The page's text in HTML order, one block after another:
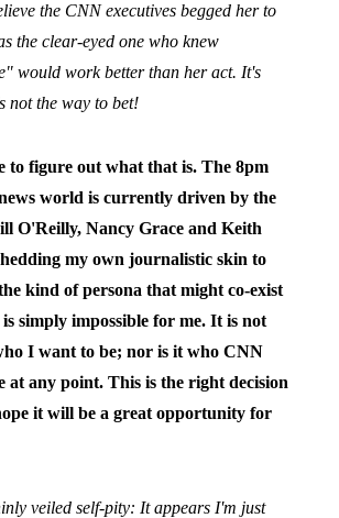
the CNN executives begged her to
the clear-eyed one who knew
would work better than her act. It's
not the way to bet!
to figure out what that is. The 8pm
world is currently driven by the
O'Reilly, Nancy Grace and Keith
my own journalistic skin to
kind of persona that might co-exist
simply impossible for me. It is not
I want to be; nor is it who CNN
at any point. This is the right decision
it will be a great opportunity for
veiled self-pity: It appears I'm just